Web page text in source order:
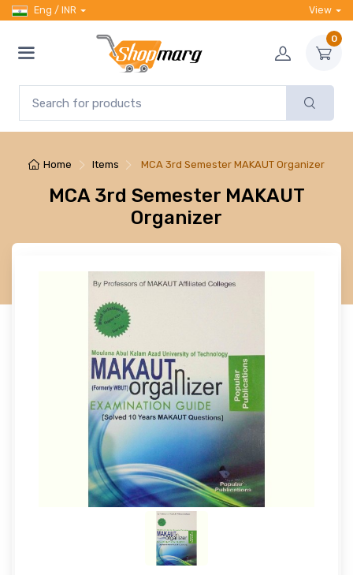
Eng / INR View
0
Home Items MCA 3rd Semester MAKAUT Organizer
MCA 3rd Semester MAKAUT
Organizer